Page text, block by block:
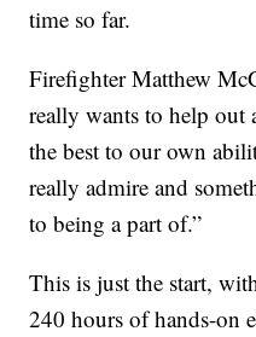
time so far.
Firefighter Matthew
really wants to help out
the best to our own
really admire and
to being a part of.”
This is just the start,
240 hours of hands-on